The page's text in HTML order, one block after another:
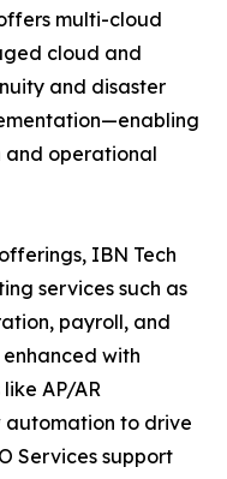
multi-cloud
cloud and
and disaster
and operational
IBN Tech
services such as
payroll, and
with
AP/AR
automation to drive
Services support